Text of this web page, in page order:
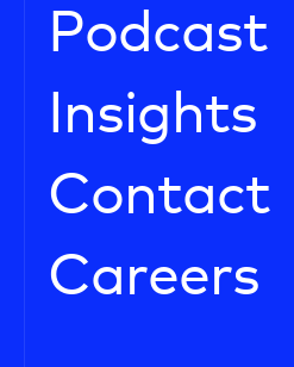
Podcast
Insights
Contact
Careers